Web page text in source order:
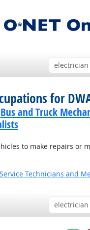
for
Bus and Truck
to make repairs or
Technicians and